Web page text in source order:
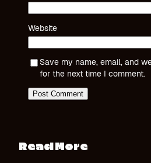
Website
Save my name, email, and
for the next time I comment.
Read More